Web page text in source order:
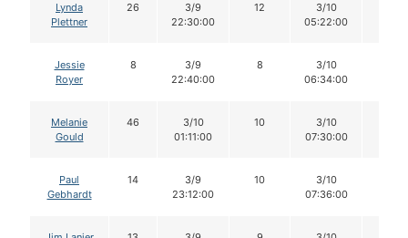
Lynda
Plettner
26
3/9
22:30:00
12
3/10
05:22:00
Jessie
Royer
8
3/9
22:40:00
8
3/10
06:34:00
Melanie
Gould
46
3/10
01:11:00
10
3/10
07:30:00
Paul
Gebhardt
14
3/9
23:12:00
10
3/10
07:36:00